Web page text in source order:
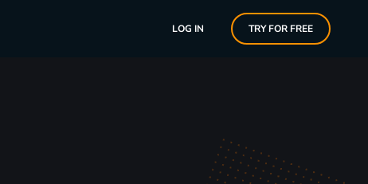
LOG IN TRY FOR FREE